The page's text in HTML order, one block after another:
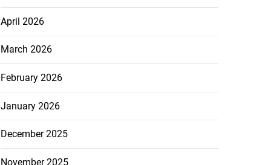
April 2026
March 2026
February 2026
January 2026
December 2025
November 2025